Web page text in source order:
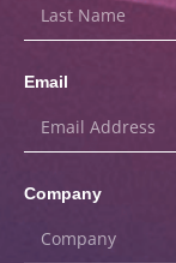
Email
Company